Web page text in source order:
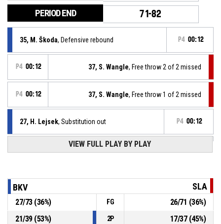
PERIOD END 71-82
35, M. Škoda, Defensive rebound P4 00:12
P4 00:12 37, S. Wangle, Free throw 2 of 2 missed
P4 00:12 37, S. Wangle, Free throw 1 of 2 missed
27, H. Lejsek, Substitution out P4 00:12
10, M. Simonides , Substitution in
37, S. Wangle, Foul on
27, H. Lejsek P4 00:12
VIEW FULL PLAY BY PLAY
BKV SLA
27/73(36%) FG 26/71 (36%)
21/39(53%) 2P 17/37(45%)